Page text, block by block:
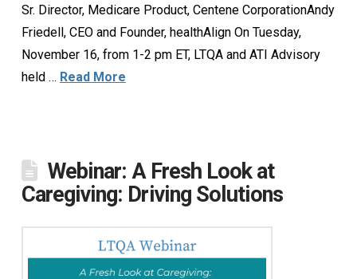
Sr. Director, Medicare Product, Centene CorporationAndy
Friedell, CEO and Founder, healthAlign On Tuesday,
November 16, from 1-2 pm ET, LTQA and ATI Advisory
held … Read More
Webinar: A Fresh Look at
Caregiving: Driving Solutions